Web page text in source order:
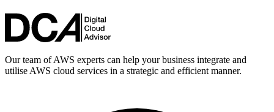
Our team of AWS experts can help your business integrate and
utilise AWS cloud services in a strategic and efficient manner.